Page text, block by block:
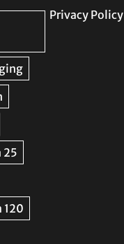
Privacy Policy